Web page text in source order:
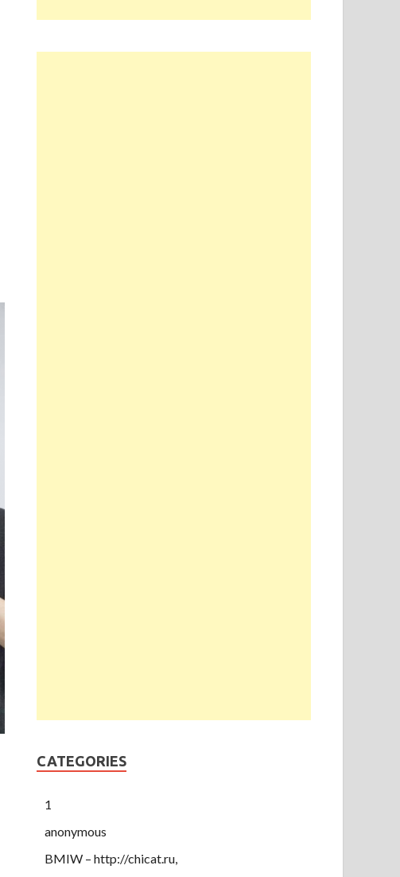
CATEGORIES
1
anonymous
BMIW – http://chicat.ru,